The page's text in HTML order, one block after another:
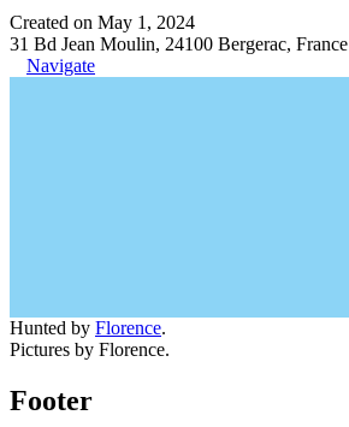
Created on May 1, 2024
31 Bd Jean Moulin, 24100 Bergerac, France
Navigate
Hunted by Florence.
Pictures by Florence.
Footer